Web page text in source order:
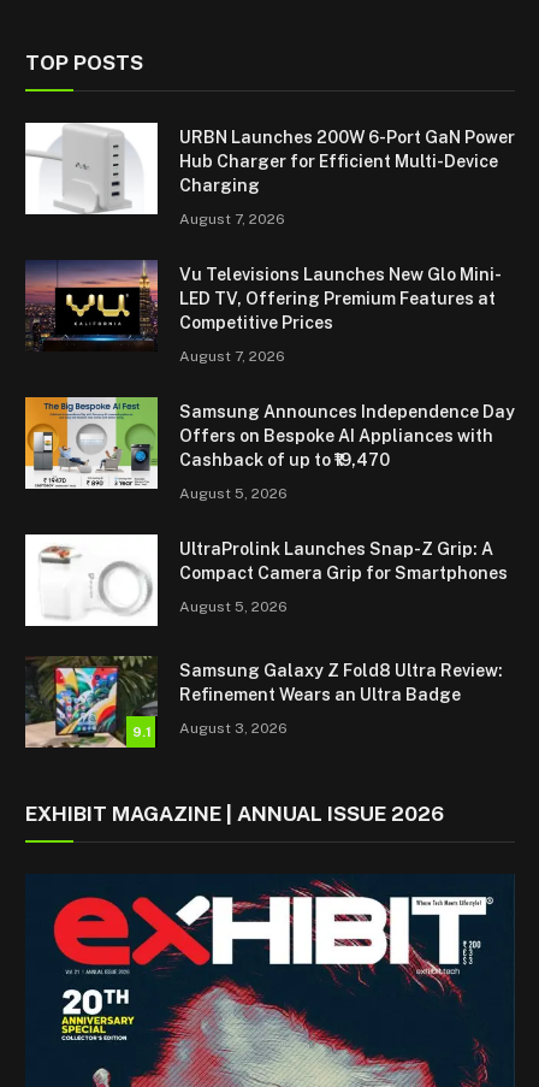
TOP POSTS
URBN Launches 200W 6-Port GaN Power
Hub Charger for Efficient Multi-Device
Charging
August 7, 2026
Vu Televisions Launches New Glo Mini-
LED TV, Offering Premium Features at
Competitive Prices
August 7, 2026
Samsung Announces Independence Day
Offers on Bespoke AI Appliances with
Cashback of up to ₹19,470
August 5, 2026
UltraProlink Launches Snap-Z Grip: A
Compact Camera Grip for Smartphones
August 5, 2026
9.1
Samsung Galaxy Z Fold8 Ultra Review:
Refinement Wears an Ultra Badge
August 3, 2026
EXHIBIT MAGAZINE | ANNUAL ISSUE 2026